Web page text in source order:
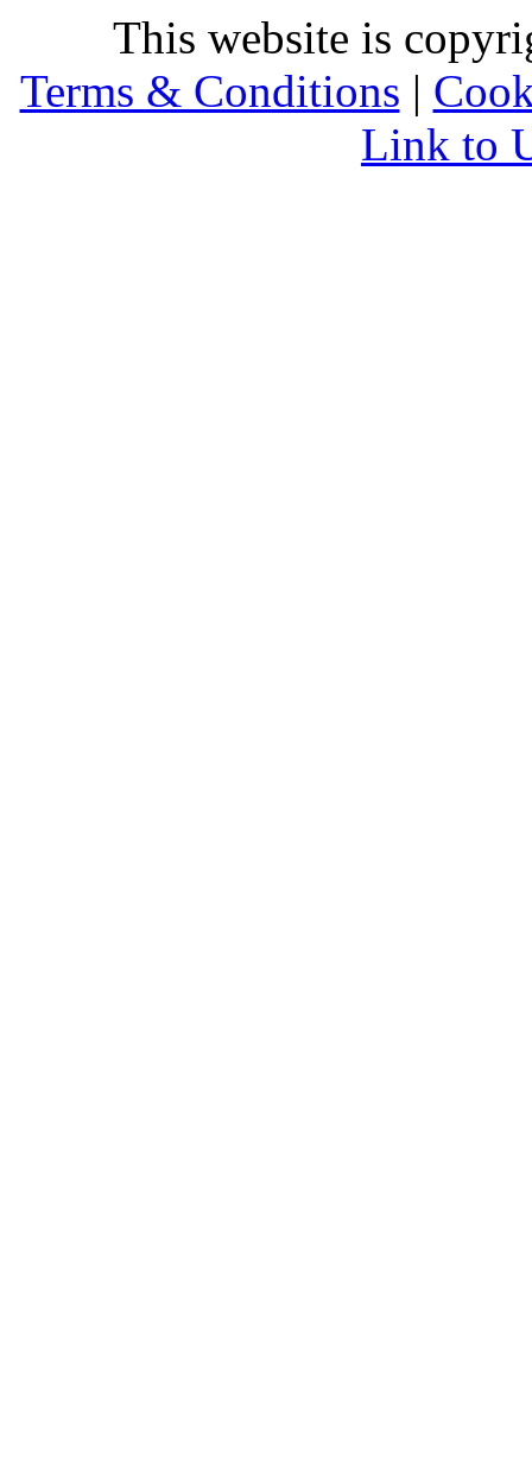
This website is
Terms & Conditions |
Link to